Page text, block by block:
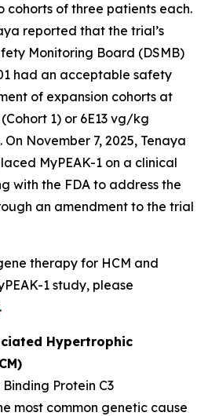
cohorts of three patients each.
reported that the trial’s
Monitoring Board (DSMB)
had an acceptable safety
of expansion cohorts at
1) or 6E13 vg/kg
November 7, 2025, Tenaya
MyPEAK-1 on a clinical
with the FDA to address the
an amendment to the trial
therapy for HCM and
1 study, please
.
Hypertrophic
Protein C3
most common genetic cause